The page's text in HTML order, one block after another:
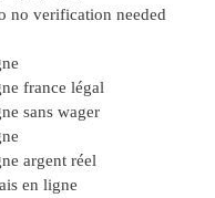
no verification needed
france légal
sans wager
argent réel
en ligne